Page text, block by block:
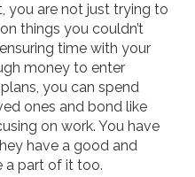
you are not just trying to
things you couldn’t
time with your
money to enter
you can spend
ones and bond like
on work. You have
have a good and
a part of it too.